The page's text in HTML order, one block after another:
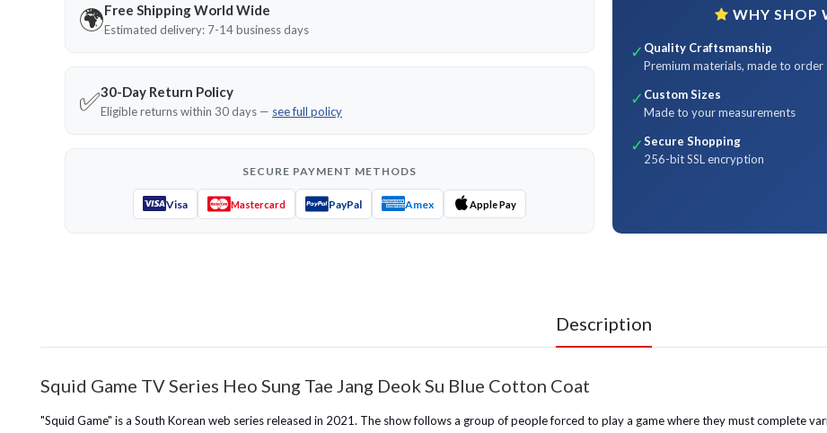
🌍Free Shipping World Wide
Estimated delivery: 7-14 business days
✅30-Day Return Policy
Eligible returns within 30 days — see full policy
SECURE PAYMENT METHODS
Visa Mastercard PayPal Amex Apple Pay
WHY SHOP
✓ Quality Craftsmanship
Premium materials, made to order
✓ Custom Sizes
Made to your measurements
✓Secure Shopping
256-bit SSL encryption
Description
Squid Game TV Series Heo Sung Tae Jang Deok Su Blue Cotton Coat
"Squid Game" is a South Korean web series released in 2021. The show follows a group of people forced to play a game where they must complete